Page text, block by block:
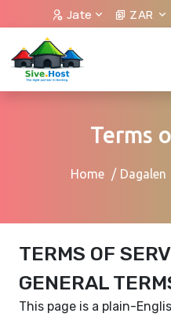
Jate ZAR
Terms
Home Dagalen
TERMS OF
GENERAL
This page is a plain-